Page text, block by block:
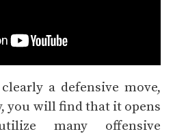
a defensive move,
you will find that it opens
many offensive